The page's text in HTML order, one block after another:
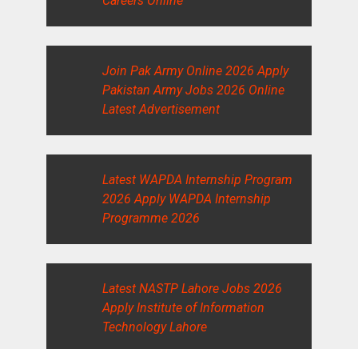
Join Pak Army Online 2026 Apply
Pakistan Army Jobs 2026 Online
Latest Advertisement
Latest WAPDA Internship Program
2026 Apply WAPDA Internship
Programme 2026
Latest NASTP Lahore Jobs 2026
Apply Institute of Information
Technology Lahore